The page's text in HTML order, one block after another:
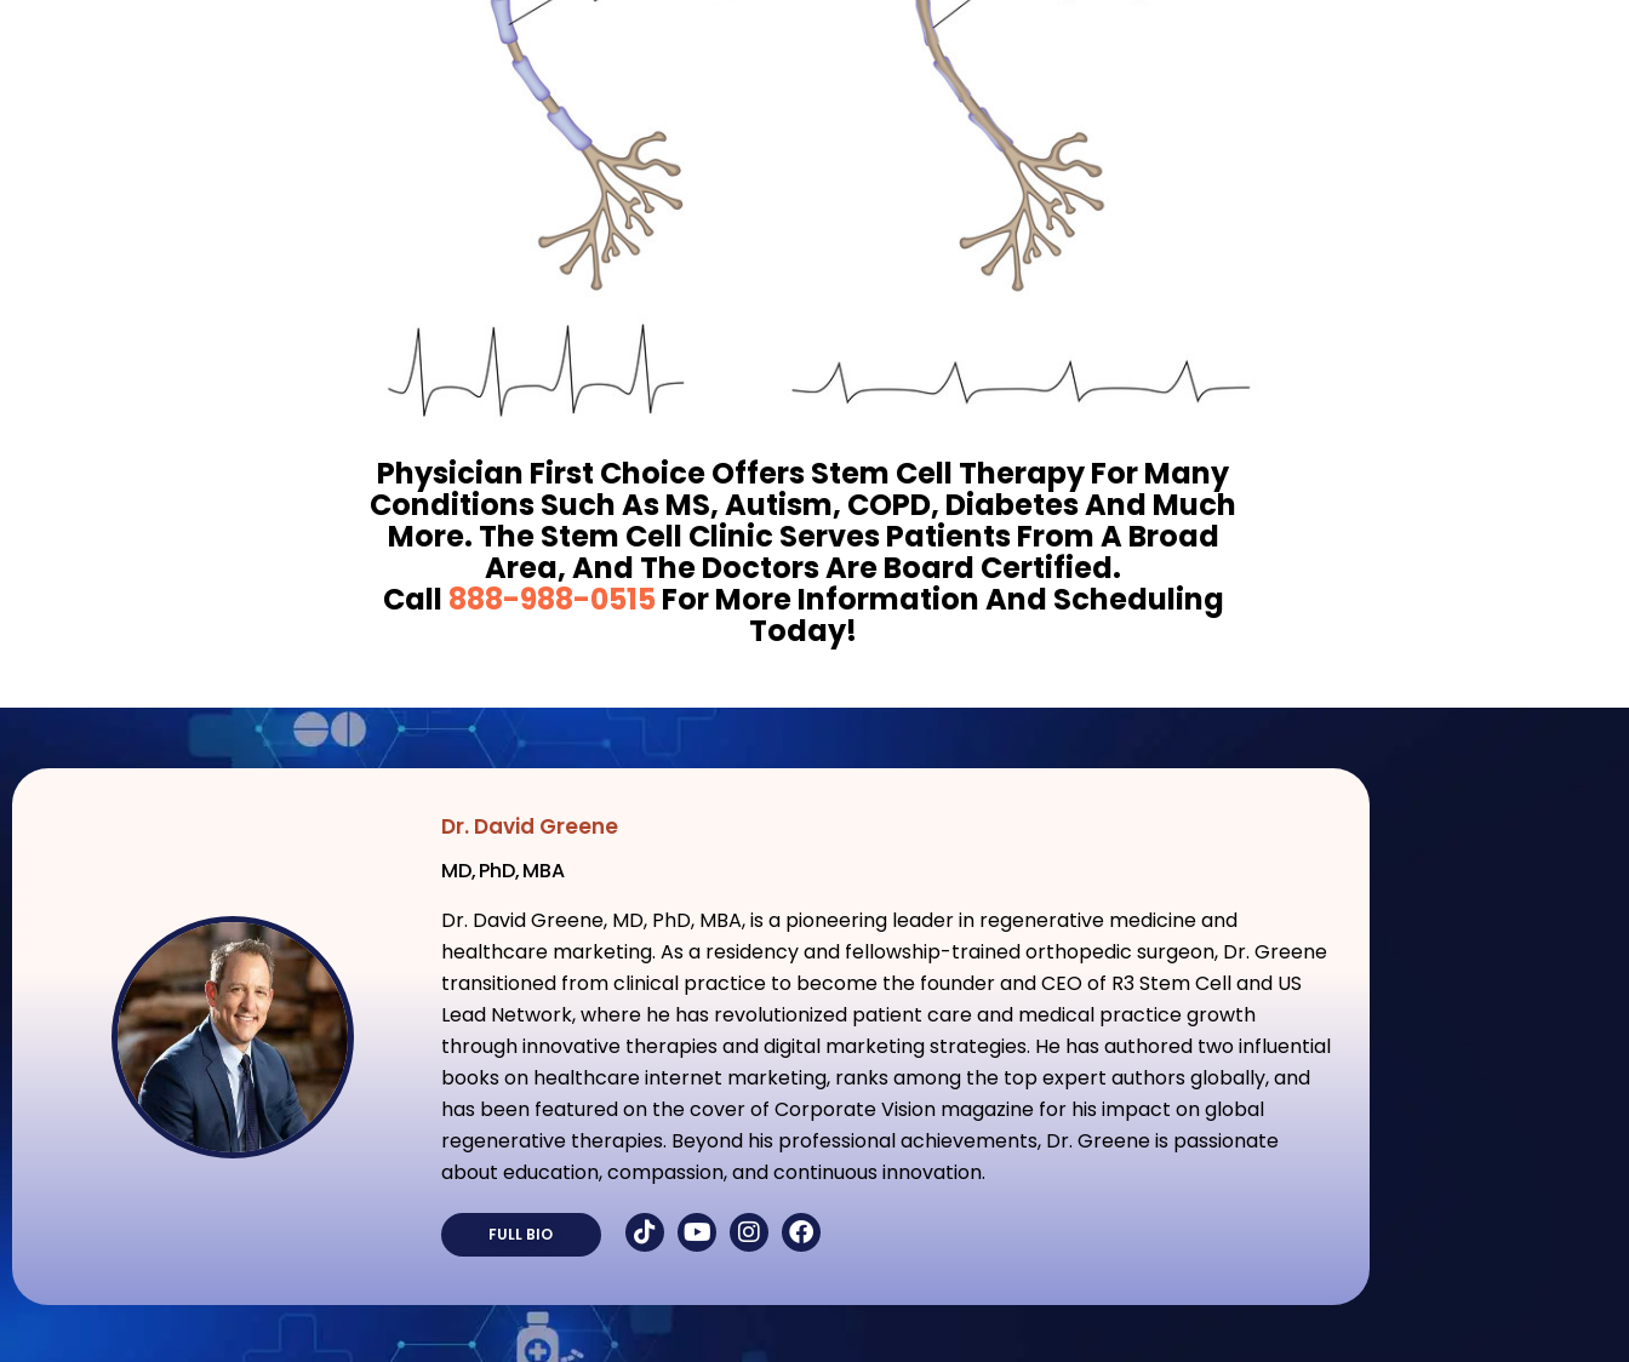
Physician First Choice Offers Stem Cell Therapy For Many
Conditions Such As MS, Autism, COPD, Diabetes And Much
More. The Stem Cell Clinic Serves Patients From A Broad
Area, And The Doctors Are Board Certified.
Call 888-988-0515For More Information And Scheduling
Today!
Dr. David Greene
MD, PhD, MBA
Dr. David Greene, MD, PhD, MBA, is a pioneering leader in regenerative medicine and
healthcare marketing. As a residency and fellowship-trained orthopedic surgeon, Dr. Greene
transitioned from clinical practice to become the founder and CEO of R3 Stem Cell and US
Lead Network, where he has revolutionized patient care and medical practice growth
through innovative therapies and digital marketing strategies. He has authored two influential
books on healthcare internet marketing, ranks among the top expert authors globally, and
has been featured on the cover of Corporate Vision magazine for his impact on global
regenerative therapies. Beyond his professional achievements, Dr. Greene is passionate
about education, compassion, and continuous innovation.
FULL BIO